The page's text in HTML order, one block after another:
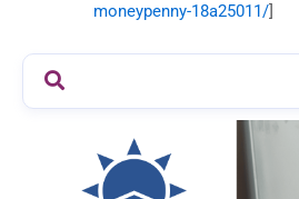
moneypenny-18a25011/]